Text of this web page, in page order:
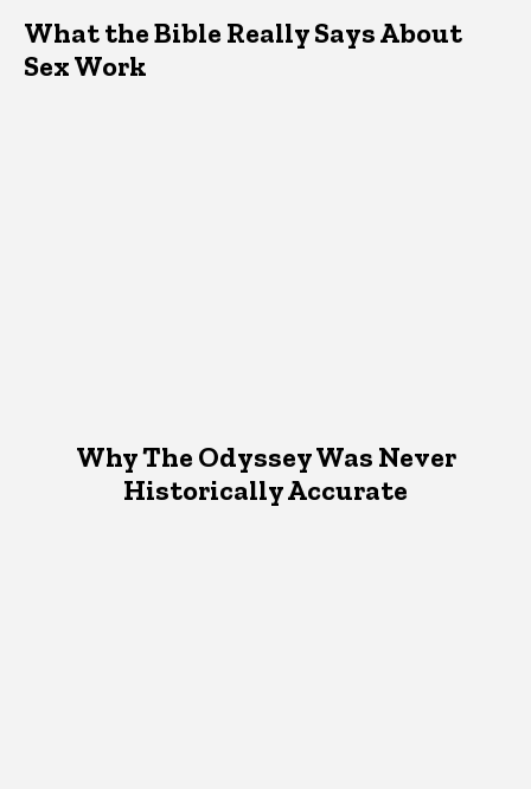
What the Bible Really Says About
Sex Work
Why The Odyssey Was Never
Historically Accurate